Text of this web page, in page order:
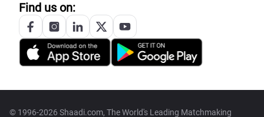
Find us on:
© 1996-2026 Shaadi.com, The World's Leading Matchmaking